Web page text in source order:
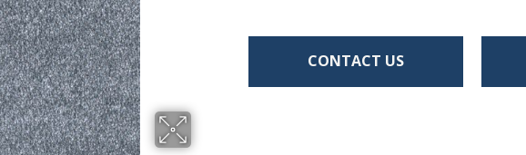
CONTACT US